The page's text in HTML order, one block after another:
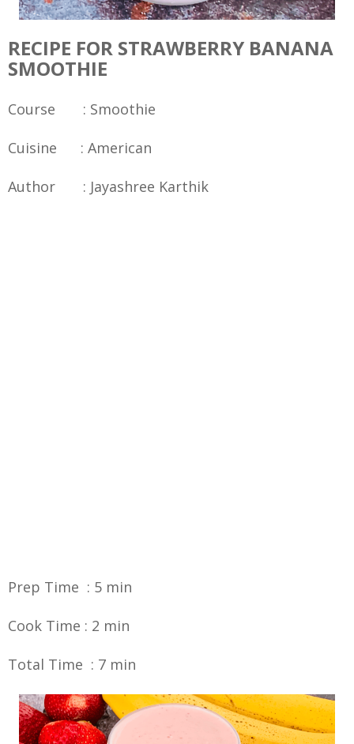
RECIPE FOR STRAWBERRY BANANA
SMOOTHIE
Course : Smoothie
Cuisine : American
Author : Jayashree Karthik
Prep Time : 5 min
Cook Time : 2 min
Total Time : 7 min